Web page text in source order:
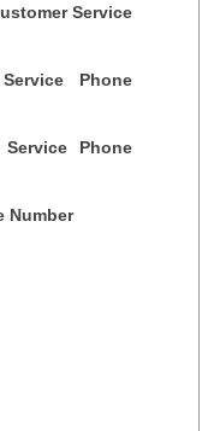
Service
Phone
Phone
Number